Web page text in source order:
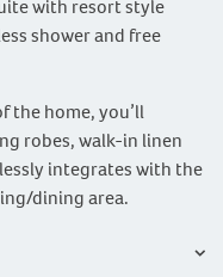
with resort style
shower and free
the home, you’ll
robes, walk-in linen
integrates with the
dining area.